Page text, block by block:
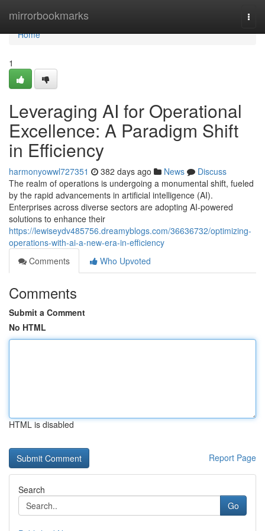
mirrorbookmarks
Home
Home
1
Leveraging AI for Operational
Excellence: A Paradigm Shift
in Efficiency
harmonyowwl727351 382 days ago News
Discuss
The realm of operations is undergoing a monumental shift, fueled
by the rapid advancements in artificial intelligence (AI).
Enterprises across diverse sectors are adopting AI-powered
solutions to enhance their
https://lewiseydv485756.dreamyblogs.com/36636732/optimizing-
operations-with-ai-a-new-era-in-efficiency
Comments
Who Upvoted
Comments
Submit a Comment
No HTML
HTML is disabled
Report Page
Search
Go